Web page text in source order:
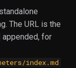
The URL is the
appended, for
index.md